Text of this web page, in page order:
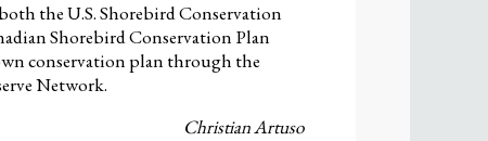
the U.S. Shorebird Conservation
Shorebird Conservation Plan
conservation plan through the
Network.
Christian Artuso